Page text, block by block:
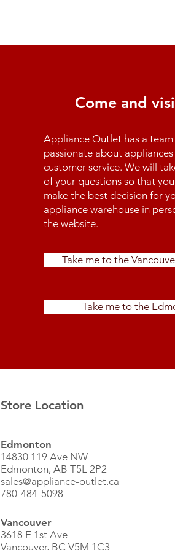
Come and
Appliance Outlet has a
passionate about
customer service. We will
of your questions so that
make the best decision for
appliance warehouse in
the website.
Take me to the
Take me to the
Store Location
Edmonton
14830 119 Ave NW
Edmonton, AB T5L 2P2
sales@appliance-outlet.ca
780-484-5098
Vancouver
3618 E 1st Ave
Vancouver, BC V5M 1C3